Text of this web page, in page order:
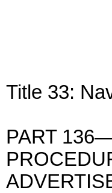
Title 33:
PART